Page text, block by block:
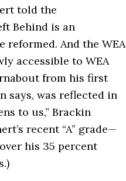
told the
Behind is an
reformed. And the WEA
accessible to WEA
from his first
says, was reflected in
to us,” Brackin
recent “A” grade—
his 35 percent